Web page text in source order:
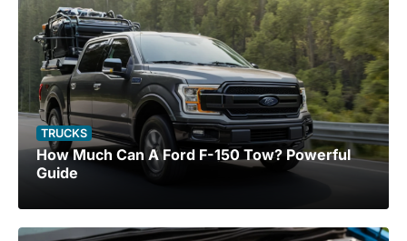
TRUCKS
How Much Can A Ford F-150 Tow? Powerful
Guide